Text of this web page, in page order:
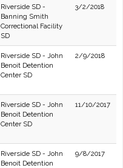
Riverside SD -
Banning Smith
Correctional Facility
SD
3/2/2018
Riverside SD - John
Benoit Detention
Center SD
2/9/2018
Riverside SD - John
Benoit Detention
Center SD
11/10/2017
Riverside SD - John
Benoit Detention
9/8/2017